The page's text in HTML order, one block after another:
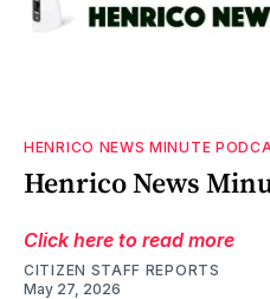
HENRICO NEWS MINUTE
Henrico News
Click here to read more
CITIZEN STAFF REPORTS
May 27, 2026